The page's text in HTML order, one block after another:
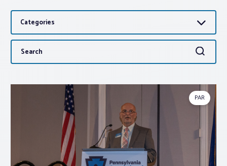
Advocacy
About PAR
Log In
Member Profile
Realtor® Resources
Standard Forms
Categories
Search
for:
Search
PAR